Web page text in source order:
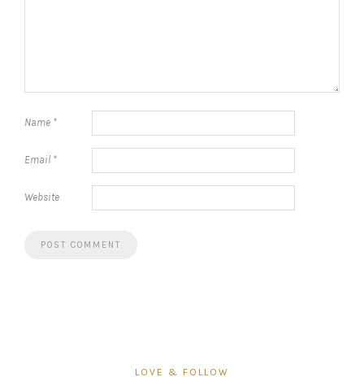
Name *
Email *
Website
LOVE & FOLLOW